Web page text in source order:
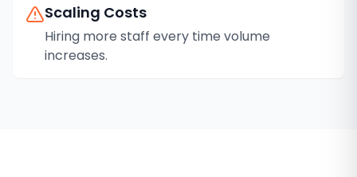
Scaling Costs
Hiring more staff every time volume
increases.